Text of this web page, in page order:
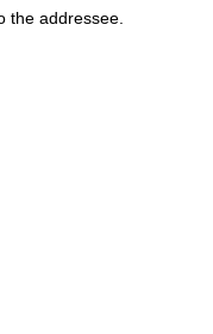
the addressee.